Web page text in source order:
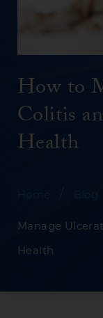
How to
Colitis
Health
Manage
Health